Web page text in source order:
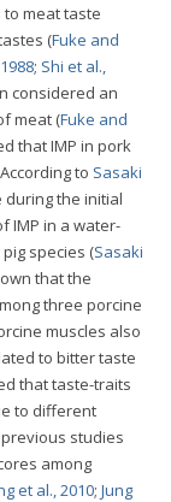
meat taste
(Fuke and
; Shi et al.,
considered an
meat (Fuke and
that IMP in pork
to Sasaki
during the initial
IMP in a water-
species (Sasaki
that the
three porcine
muscles also
to bitter taste
that taste-traits
to different
studies
among
et al., 2010; Jung